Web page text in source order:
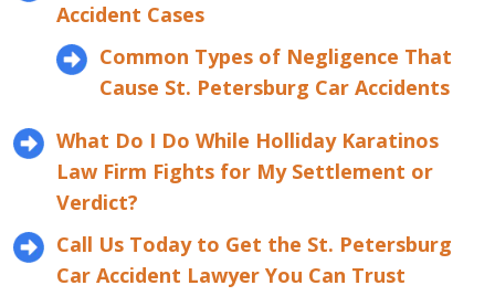
Accident Cases
Common Types of Negligence That
Cause St. Petersburg Car Accidents
What Do I Do While Holliday Karatinos
Law Firm Fights for My Settlement or
Verdict?
Call Us Today to Get the St. Petersburg
Car Accident Lawyer You Can Trust